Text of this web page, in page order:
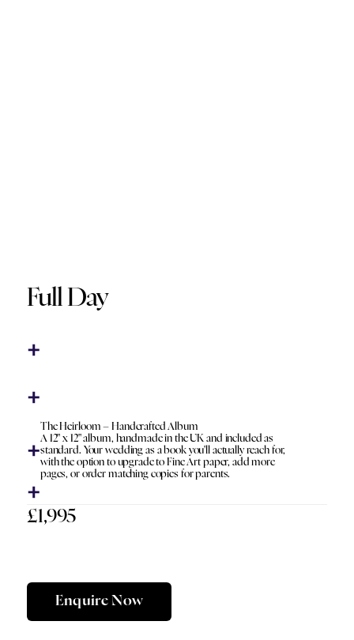
Full Day
The Heirloom – Handcrafted Album
A 12" x 12" album, handmade in the UK and included as
standard. Your wedding as a book you'll actually reach for,
with the option to upgrade to Fine Art paper, add more
pages, or order matching copies for parents.
£1,995
Enquire Now